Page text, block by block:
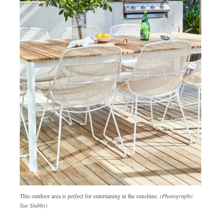
This outdoor area is perfect for entertaining in the sunshine. (Photography:
Sue Stubbs)